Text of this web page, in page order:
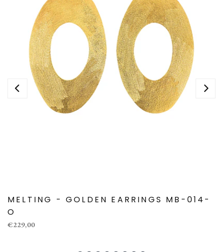
MELTING - GOLDEN EARRINGS MB-014-
O
€229,00